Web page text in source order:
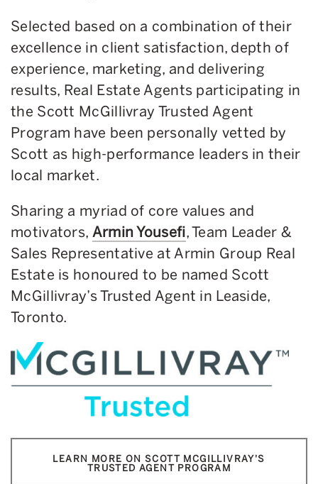
Selected based on a combination of their
excellence in client satisfaction, depth of
experience, marketing, and delivering
results, Real Estate Agents participating in
the Scott McGillivray Trusted Agent
Program have been personally vetted by
Scott as high-performance leaders in their
local market.
Sharing a myriad of core values and
motivators, Armin Yousefi, Team Leader &
Sales Representative at Armin Group Real
Estate is honoured to be named Scott
McGillivray’s Trusted Agent in Leaside,
Toronto.
LEARN MORE ON SCOTT MCGILLIVRAY'S
TRUSTED AGENT PROGRAM